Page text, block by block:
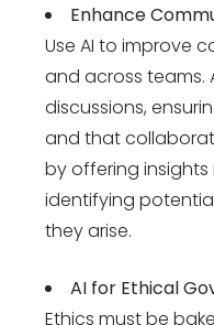
Enhance
Use AI to improve
and across teams.
discussions,
and that
by offering
identifying
they arise.
AI for Ethical
Ethics must be